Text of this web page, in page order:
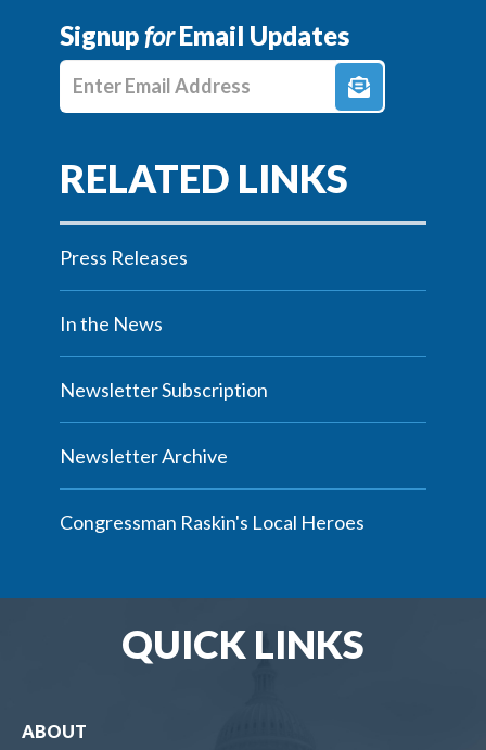
SignupforEmail Updates
Enter E-mail Address
Press Releases
In the News
Newsletter Subscription
Newsletter Archive
Congressman Raskin's Local Heroes
QUICK LINKS
ABOUT